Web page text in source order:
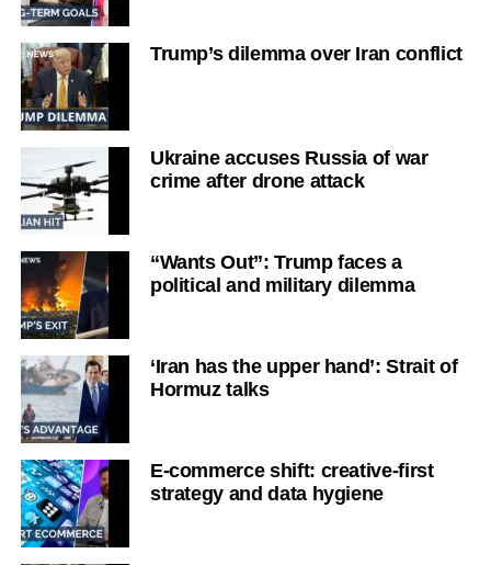
Trump’s dilemma over Iran conflict
Ukraine accuses Russia of war
crime after drone attack
“Wants Out”: Trump faces a
political and military dilemma
‘Iran has the upper hand’: Strait of
Hormuz talks
E-commerce shift: creative-first
strategy and data hygiene